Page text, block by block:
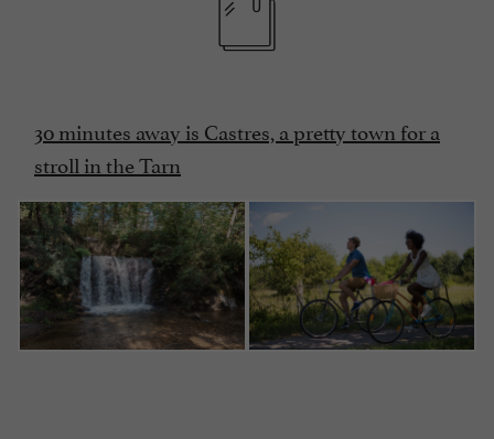
30 minutes away is Castres, a pretty town for a
stroll in the Tarn